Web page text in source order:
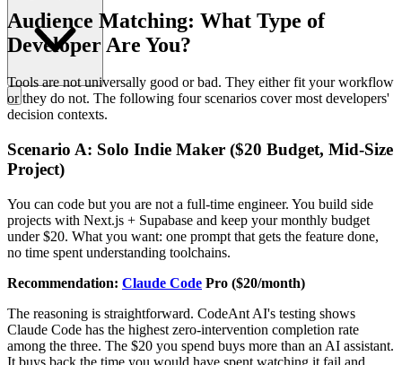
Audience Matching: What Type of
Developer Are You?
Tools are not universally good or bad. They either fit your workflow
or they do not. The following four scenarios cover most developers'
decision contexts.
Scenario A: Solo Indie Maker ($20 Budget, Mid-Size
Project)
You can code but you are not a full-time engineer. You build side
projects with Next.js + Supabase and keep your monthly budget
under $20. What you want: one prompt that gets the feature done,
no time spent understanding toolchains.
Recommendation: Claude Code Pro ($20/month)
The reasoning is straightforward. CodeAnt AI's testing shows
Claude Code has the highest zero-intervention completion rate
among the three. The $20 you spend buys more than an AI assistant.
It buys back the time you would have spent watching it fail and